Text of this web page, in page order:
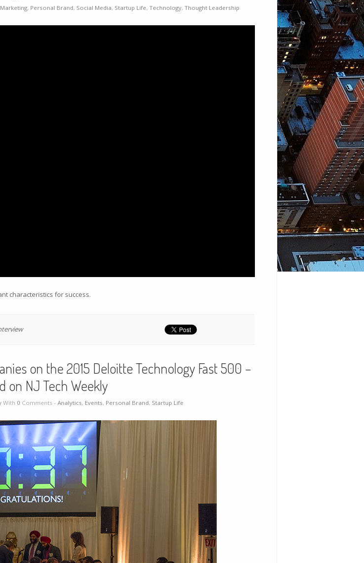
Marketing, Personal Brand, Social Media, Startup Life, Technology, Thought Leadership
characteristics for success.
on the 2015 Deloitte Technology Fast 500 –
on NJ Tech Weekly
With 0 Comments - Analytics, Events, Personal Brand, Startup Life